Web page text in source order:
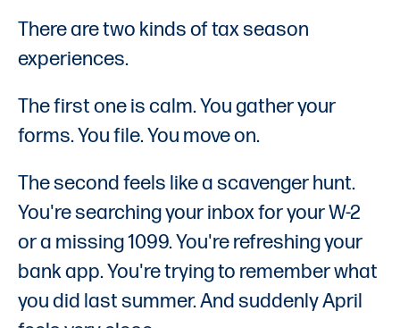
There are two kinds of tax season
experiences.
The first one is calm. You gather your
forms. You file. You move on.
The second feels like a scavenger hunt.
You're searching your inbox for your W-2
or a missing 1099. You're refreshing your
bank app. You're trying to remember what
you did last summer. And suddenly April